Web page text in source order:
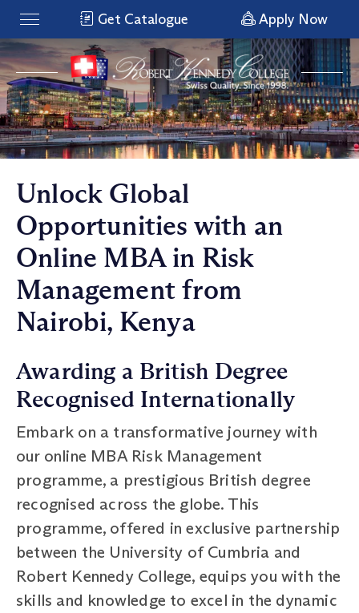
Get Catalogue Apply Now
Unlock Global
Opportunities with an
Online MBA in Risk
Management from
Nairobi, Kenya
Awarding a British Degree
Recognised Internationally
Embark on a transformative journey with
our online MBA Risk Management
programme, a prestigious British degree
recognised across the globe. This
programme, offered in exclusive partnership
between the University of Cumbria and
Robert Kennedy College, equips you with the
skills and knowledge to excel in the dynamic